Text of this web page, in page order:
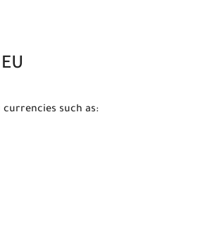
such as: